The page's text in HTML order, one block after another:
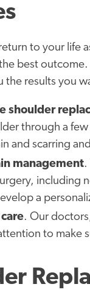
to your life
best
the results you
shoulder
through a
and scarring
management.
including
a
. Our
to make